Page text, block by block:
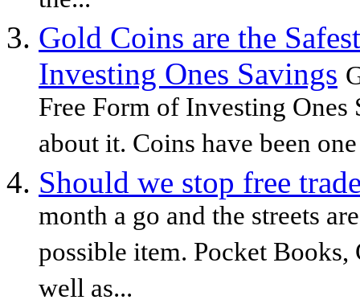
Gold Coins are the
Investing Ones Savings
Free Form of Investing
about it. Coins have been
Should we stop free
month a go and the streets
possible item. Pocket Books,
well as...